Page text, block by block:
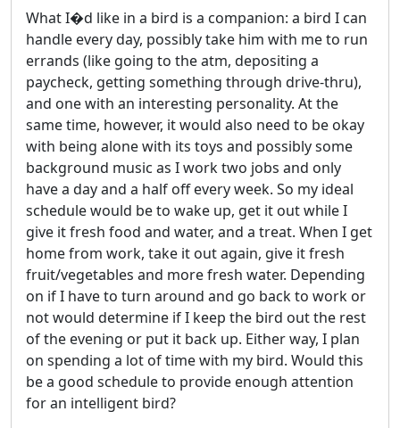
What I�d like in a bird is a companion: a bird I can
handle every day, possibly take him with me to run
errands (like going to the atm, depositing a
paycheck, getting something through drive-thru),
and one with an interesting personality. At the
same time, however, it would also need to be okay
with being alone with its toys and possibly some
background music as I work two jobs and only
have a day and a half off every week. So my ideal
schedule would be to wake up, get it out while I
give it fresh food and water, and a treat. When I get
home from work, take it out again, give it fresh
fruit/vegetables and more fresh water. Depending
on if I have to turn around and go back to work or
not would determine if I keep the bird out the rest
of the evening or put it back up. Either way, I plan
on spending a lot of time with my bird. Would this
be a good schedule to provide enough attention
for an intelligent bird?